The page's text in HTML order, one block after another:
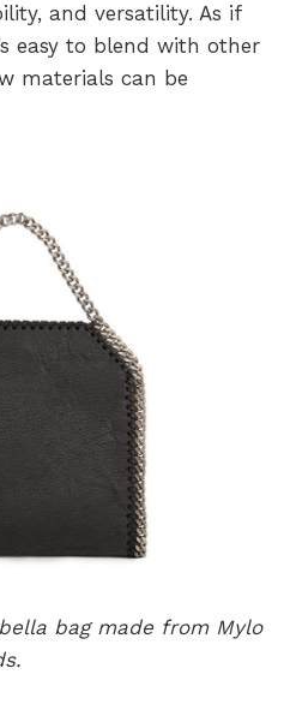
and versatility. As if
easy to blend with other
materials can be
bag made from Mylo